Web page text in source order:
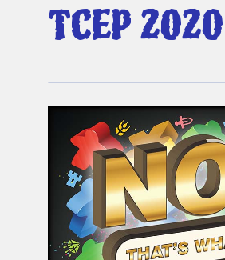
TCEP 2020